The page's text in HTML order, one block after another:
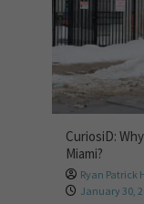
CuriosiD:
Miami?
Ryan Patrick
January 30,